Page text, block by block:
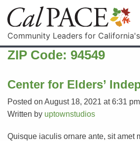
Community Leaders for
ZIP Code: 94549
Center for Elders’
Posted on August 18, 2021 at 6:31
Written by uptownstudios
Quisque iaculis ornare ante, sit amet